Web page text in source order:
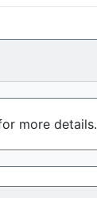
more details.